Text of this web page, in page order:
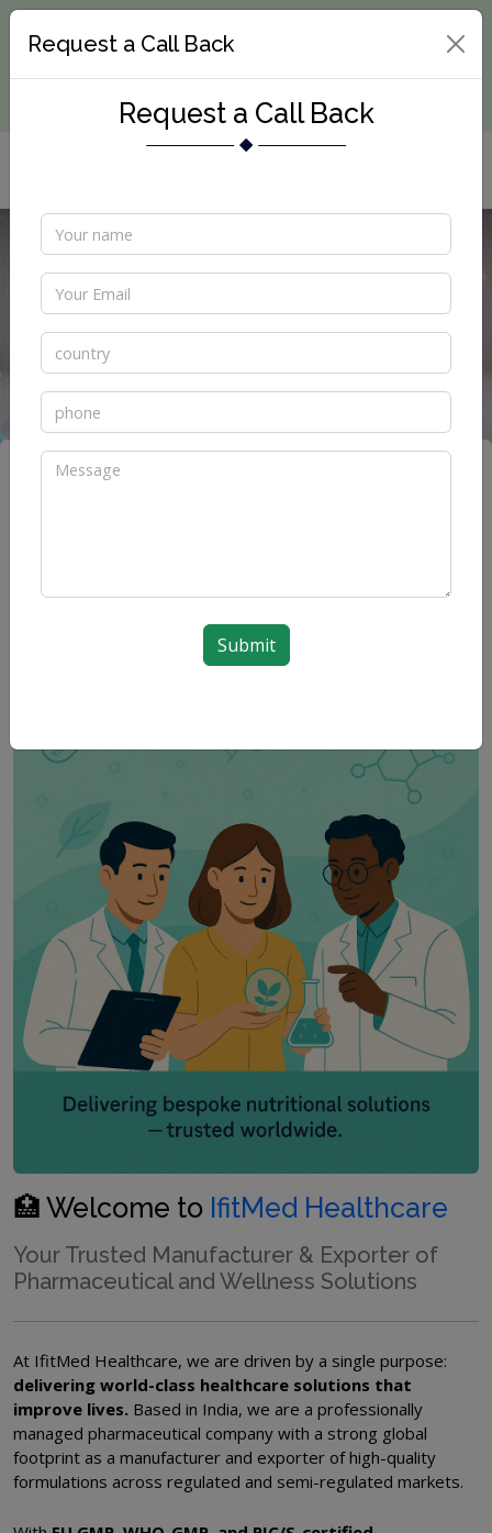
Request a Call Back
Request a Call Back
Submit
🏥 Welcome to IfitMed Healthcare
Your Trusted Manufacturer & Exporter of
Pharmaceutical and Wellness Solutions
At IfitMed Healthcare, we are driven by a single purpose:
delivering world-class healthcare solutions that
improve lives. Based in India, we are a professionally
managed pharmaceutical company with a strong global
footprint as a manufacturer and exporter of high-quality
formulations across regulated and semi-regulated markets.